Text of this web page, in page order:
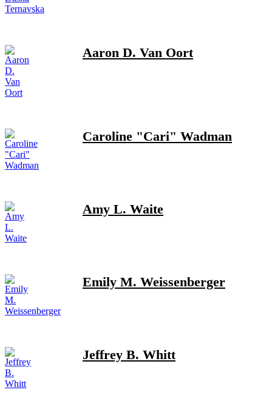
Aaron D. Van Oort
Caroline "Cari" Wadman
Amy L. Waite
Emily M. Weissenberger
Jeffrey B. Whitt